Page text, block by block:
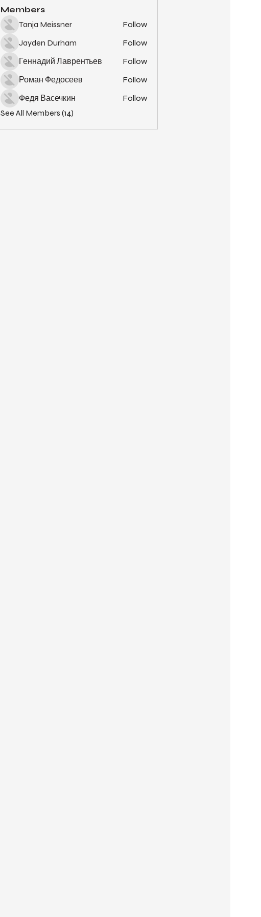
Members
Tanja Meissner
Follow
Jayden Durham
Follow
Геннадий Лаврентьев
Follow
Роман Федосеев
Follow
Федя Васечкин
Follow
See All Members (14)